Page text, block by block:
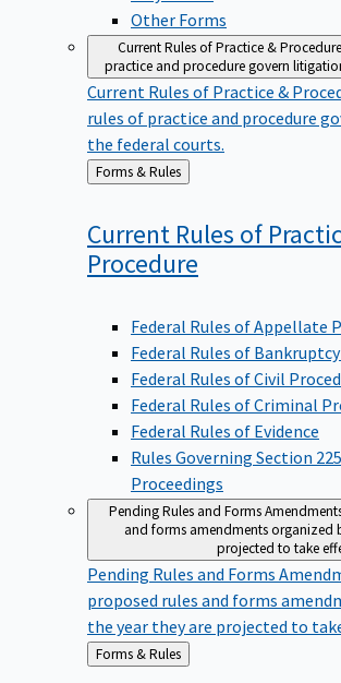
Other Forms
Current Rules of Practice & Procedure
practice and procedure govern
Current Rules of Practice &
rules of practice and procedure
the federal courts.
Back
to
Forms & Rules
Current Rules of
Procedure
Federal Rules of Appellate
Federal Rules of
Federal Rules of Civil
Federal Rules of Criminal
Federal Rules of Evidence
Rules Governing Section
Proceedings
Pending Rules and Forms
and forms amendments organized
projected to take
Pending Rules and Forms
proposed rules and forms
the year they are projected to
Back
to
Forms & Rules